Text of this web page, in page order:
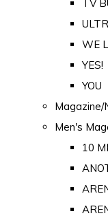
TV
WE
YES!
YOU
Magazine/
Men's
10